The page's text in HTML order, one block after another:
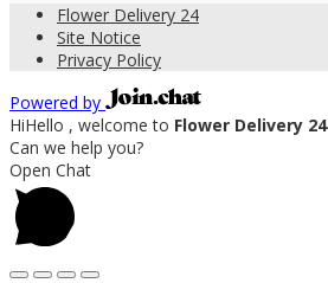
Flower Delivery 24
Site Notice
Privacy Policy
Powered by
HiHello , welcome to Flower Delivery 24
Can we help you?
Open Chat